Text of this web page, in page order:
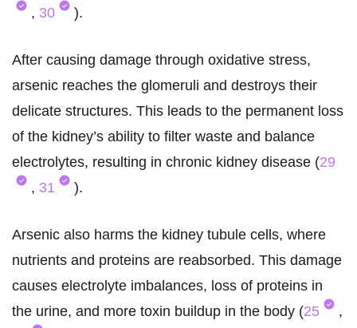
, 30 ).
After causing damage through oxidative stress,
arsenic reaches the glomeruli and destroys their
delicate structures. This leads to the permanent loss
of the kidney’s ability to filter waste and balance
electrolytes, resulting in chronic kidney disease (29
, 31 ).
Arsenic also harms the kidney tubule cells, where
nutrients and proteins are reabsorbed. This damage
causes electrolyte imbalances, loss of proteins in
the urine, and more toxin buildup in the body (25
,